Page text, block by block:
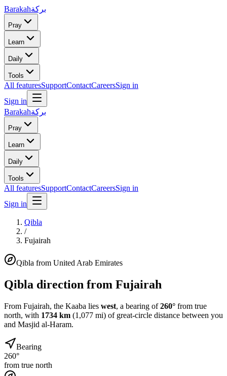
Barakahبركة
Pray
Learn
Daily
Tools
All featuresSupportContactCareersSign in
Sign in
Barakahبركة
Pray
Learn
Daily
Tools
All featuresSupportContactCareersSign in
Sign in
Qibla
/
Fujairah
Qibla from United Arab Emirates
Qibla direction from Fujairah
From Fujairah, the Kaaba lies west, a bearing of260° from true
north, with 1734 km (1,077 mi) of great-circle distance between you
and Masjid al-Haram.
Bearing
260°
from true north